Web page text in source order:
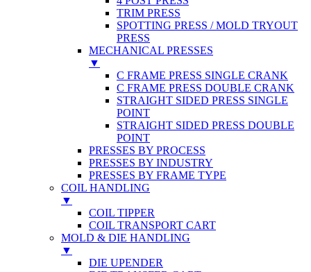
TRIM PRESS
SPOTTING PRESS / MOLD TRYOUT
PRESS
MECHANICAL PRESSES
▼
C FRAME PRESS SINGLE CRANK
C FRAME PRESS DOUBLE CRANK
STRAIGHT SIDED PRESS SINGLE
POINT
STRAIGHT SIDED PRESS DOUBLE
POINT
PRESSES BY PROCESS
PRESSES BY INDUSTRY
PRESSES BY FRAME TYPE
COIL HANDLING
▼
COIL TIPPER
COIL TRANSPORT CART
MOLD & DIE HANDLING
▼
DIE UPENDER